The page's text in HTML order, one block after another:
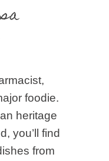
foodie.
heritage
you’ll find
from